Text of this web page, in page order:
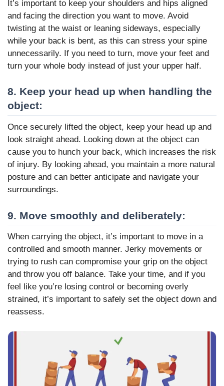
It’s important to keep your shoulders and hips aligned
and facing the direction you want to move. Avoid
twisting at the waist or leaning sideways, especially
while your back is bent, as this can stress your spine
unnecessarily. If you need to turn, move your feet and
turn your whole body instead of just your upper half.
8. Keep your head up when handling the
object:
Once securely lifted the object, keep your head up and
look straight ahead. Looking down at the object can
cause you to hunch your back, which increases the risk
of injury. By looking ahead, you maintain a more natural
posture and can better anticipate and navigate your
surroundings.
9. Move smoothly and deliberately:
When carrying the object, it’s important to move in a
controlled and smooth manner. Jerky movements or
trying to rush can compromise your grip on the object
and throw you off balance. Take your time, and if you
feel like you’re losing control or becoming overly
strained, it’s important to safely set the object down and
reassess.